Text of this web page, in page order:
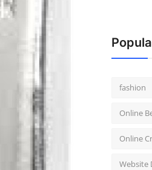
fashion
Online
Online
Website